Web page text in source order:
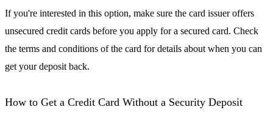
If you're interested in this option, make sure the card issuer offers
unsecured credit cards before you apply for a secured card. Check
the terms and conditions of the card for details about when you can
get your deposit back.
How to Get a Credit Card Without a Security Deposit